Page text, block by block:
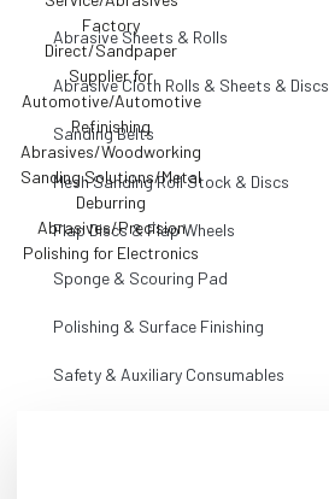
Abrasive Sheets & Rolls
Abrasive Cloth Rolls & Sheets & Discs
Sanding Belts
Mesh Sanding Roll Stock & Discs
Flap Discs & Flap Wheels
Sponge & Scouring Pad
Polishing & Surface Finishing
Safety & Auxiliary Consumables